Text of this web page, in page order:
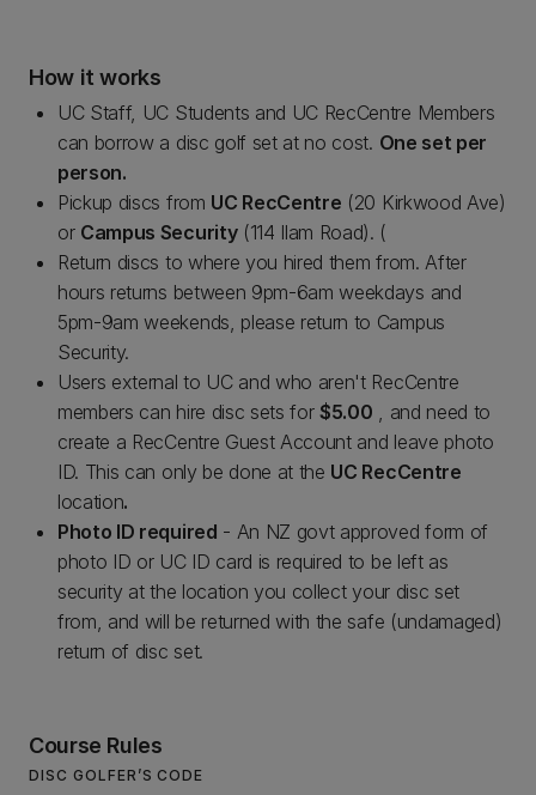
How it works
UC Staff, UC Students and UC RecCentre Members
can borrow a disc golf set at no cost. One set per
person.
Pickup discs from UC RecCentre (20 Kirkwood Ave)
or Campus Security(114 Ilam Road). (
Return discs to where you hired them from. After
hours returns between 9pm-6am weekdays and
5pm-9am weekends, please return to Campus
Security.
Users external to UC and who aren't RecCentre
members can hire disc sets for$5.00 , and need to
create a RecCentre Guest Account and leave photo
ID. This can only be done at the UC RecCentre
location.
Photo ID required - An NZ govt approved form of
photo ID or UC ID card is required to be left as
security at the location you collect your disc set
from, and will be returned with the safe (undamaged)
return of disc set.
Course Rules
DISC GOLFER’S CODE